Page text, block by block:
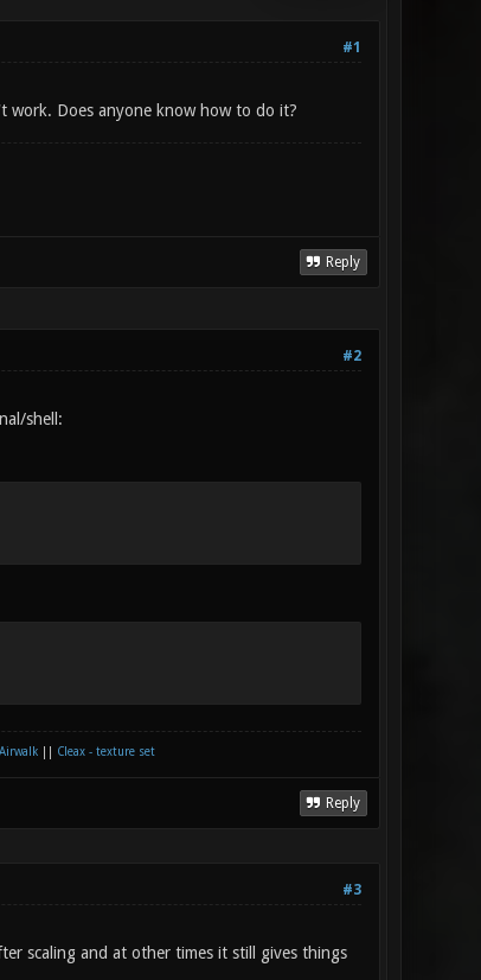
#1
work. Does anyone know how to do it?
Reply
#2
shell:
Airwalk|| Cleax - texture set
Reply
#3
scaling and at other times it still gives things